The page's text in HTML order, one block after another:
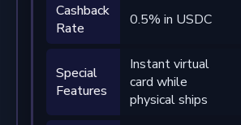
Cashback
Rate
0.5% in USDC
Special
Features
Instant virtual
card while
physical ships